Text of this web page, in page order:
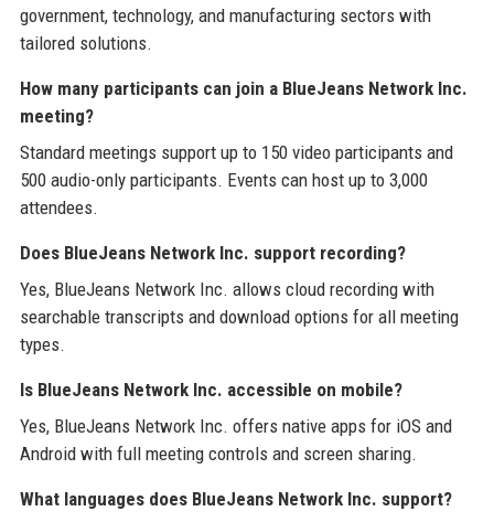
government, technology, and manufacturing sectors with
tailored solutions.
How many participants can join a BlueJeans Network Inc.
meeting?
Standard meetings support up to 150 video participants and
500 audio-only participants. Events can host up to 3,000
attendees.
Does BlueJeans Network Inc. support recording?
Yes, BlueJeans Network Inc. allows cloud recording with
searchable transcripts and download options for all meeting
types.
Is BlueJeans Network Inc. accessible on mobile?
Yes, BlueJeans Network Inc. offers native apps for iOS and
Android with full meeting controls and screen sharing.
What languages does BlueJeans Network Inc. support?